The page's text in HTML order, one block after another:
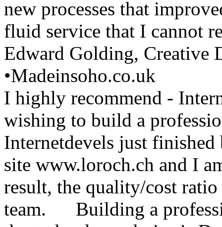
new processes that
fluid service that I cannot
Edward Golding, Creative
•Madeinsoho.co.uk
I highly recommend -
wishing to build a
Internetdevels just
site www.loroch.ch and I
result, the quality/cost
team. Building a